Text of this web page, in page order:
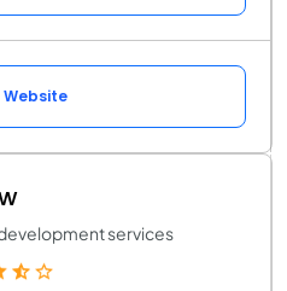
Website
services